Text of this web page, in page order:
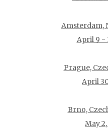
Amsterdam,
April 9 -
Prague,
April
Brno,
May